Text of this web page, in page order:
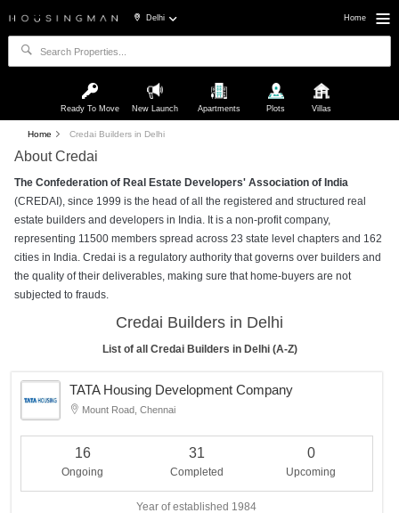
Delhi Home
Ready To Move New Launch Apartments Plots Villas
Home Credai Builders in Delhi
About Credai
The Confederation of Real Estate Developers' Association of India
(CREDAI), since 1999 is the head of all the registered and structured real
estate builders and developers in India. It is a non-profit company,
representing 11500 members spread across 23 state level chapters and 162
cities in India. Credai is a regulatory authority that governs over builders and
the quality of their deliverables, making sure that home-buyers are not
subjected to frauds.
Credai Builders in Delhi
List of all Credai Builders in Delhi (A-Z)
TATA Housing Development Company
Mount Road, Chennai
16
Ongoing
31
Completed
0
Upcoming
Year of established 1984